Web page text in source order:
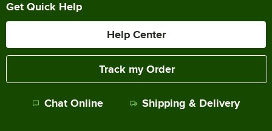
Get Quick Help
Help Center
Track my Order
Chat Online Shipping & Delivery